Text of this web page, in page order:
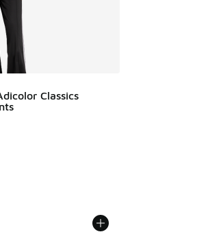
Classics
rating - [5 out of 5 stars], 239 reviews